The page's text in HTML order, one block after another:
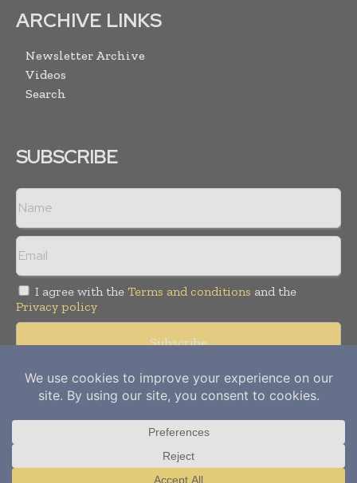
ARCHIVE LINKS
Newsletter Archive
Videos
Search
SUBSCRIBE
I agree with the Terms and conditions and the
Privacy policy
Copyright © 2012- 2026Power Info Today. All rights reserved.
Publication of Leo Marcom Pvt Ltd.